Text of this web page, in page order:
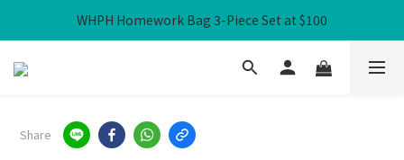
Free Local Shipping over HK$300
WHPH Homework Bag 3-Piece Set at $100
Free Local Shipping over HK$300
Share